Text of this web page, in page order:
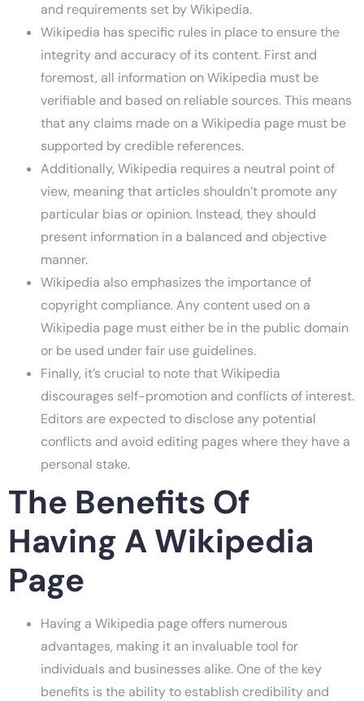
and requirements set by Wikipedia.
Wikipedia has specific rules in place to ensure the
integrity and accuracy of its content. First and
foremost, all information on Wikipedia must be
verifiable and based on reliable sources. This means
that any claims made on a Wikipedia page must be
supported by credible references.
Additionally, Wikipedia requires a neutral point of
view, meaning that articles shouldn’t promote any
particular bias or opinion. Instead, they should
present information in a balanced and objective
manner.
Wikipedia also emphasizes the importance of
copyright compliance. Any content used on a
Wikipedia page must either be in the public domain
or be used under fair use guidelines.
Finally, it’s crucial to note that Wikipedia
discourages self-promotion and conflicts of interest.
Editors are expected to disclose any potential
conflicts and avoid editing pages where they have a
personal stake.
The Benefits Of
Having A Wikipedia
Page
Having a Wikipedia page offers numerous
advantages, making it an invaluable tool for
individuals and businesses alike. One of the key
benefits is the ability to establish credibility and